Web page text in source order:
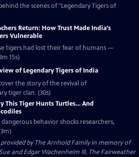
the scenes of "Legendary Tigers of
Return: How Trust Made India’s
Vulnerable
tigers had lost their fear of humans —
15s)
of Legendary Tigers of India
the story of the revival of
tiger clan. (30s)
This Tiger Hunts Turtles… And
dangerous behavior shocks researchers,
by The Arnhold Family in memory of
and Edgar Wachenheim III, The Fairweather